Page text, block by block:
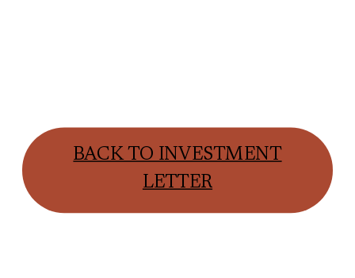
BACK TO INVESTMENT
LETTER